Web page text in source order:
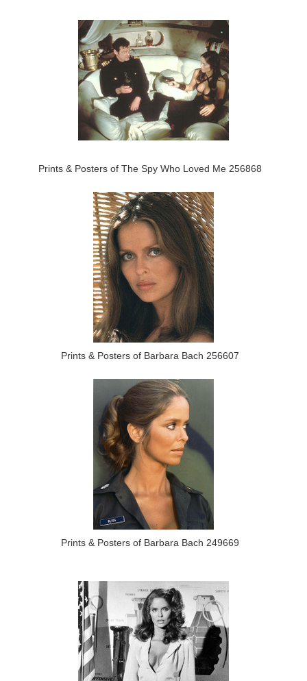
Prints & Posters of The Spy Who Loved Me 256868
Prints & Posters of Barbara Bach 256607
Prints & Posters of Barbara Bach 249669